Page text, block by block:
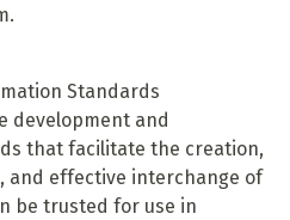
Standards
development and
that facilitate the creation,
and effective interchange of
be trusted for use in